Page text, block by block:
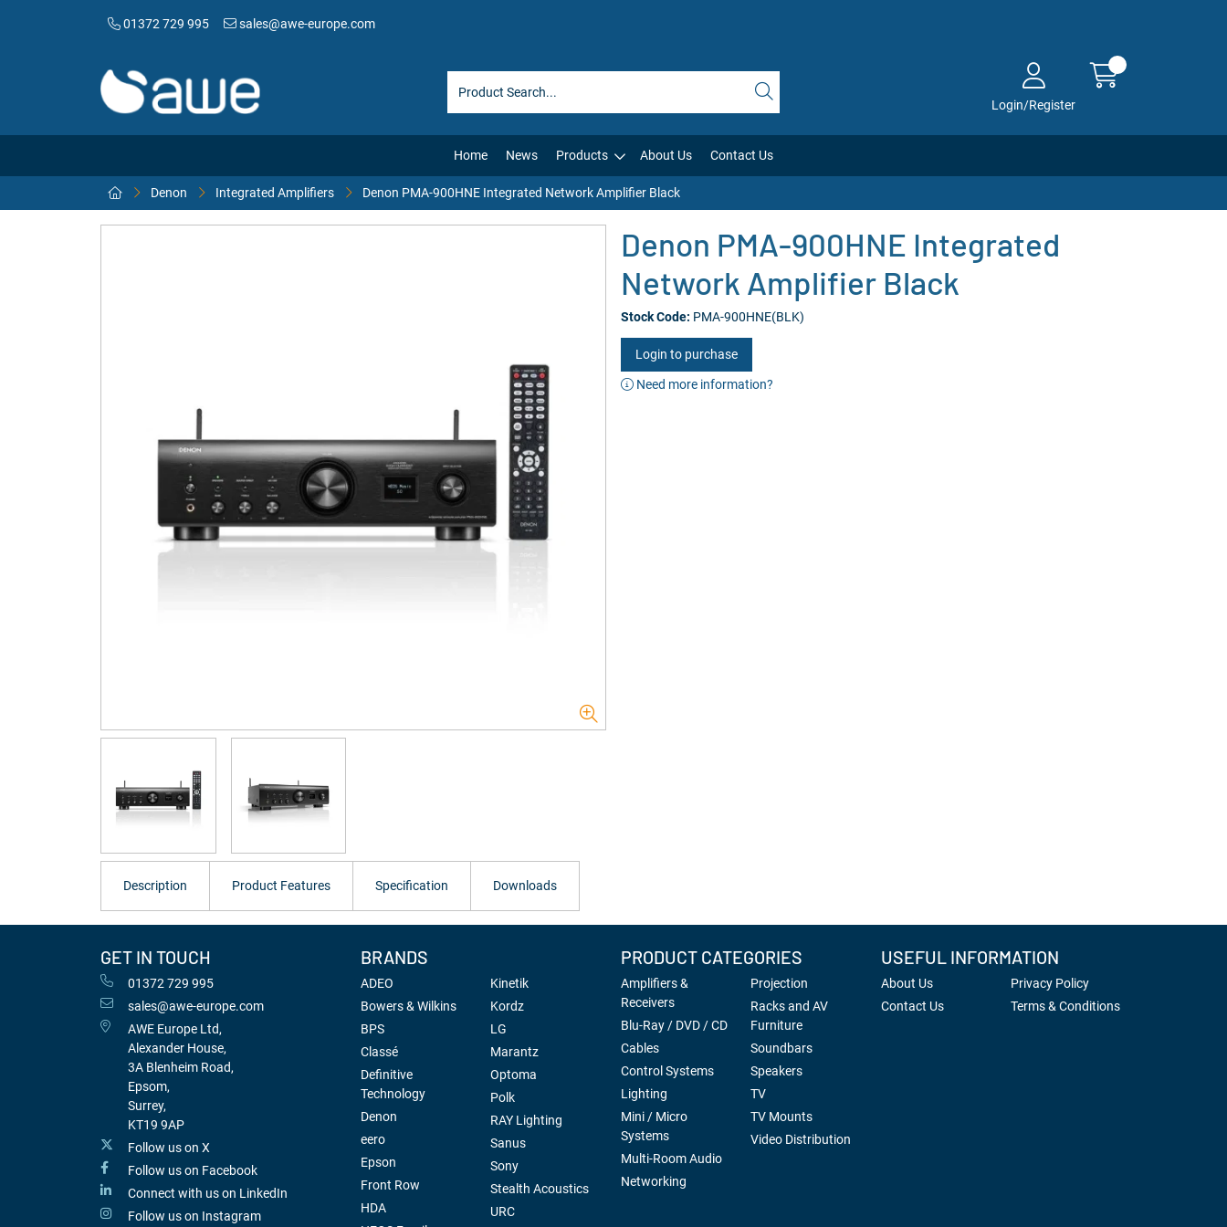
01372 729 995 sales@awe-europe.com
Login/Register
Home News Products About Us Contact Us
Denon Integrated Amplifiers Denon PMA-900HNE Integrated Network Amplifier Black
Denon PMA-900HNE Integrated
Network Amplifier Black
Stock Code: PMA-900HNE(BLK)
Login to purchase
Need more information?
Description Product Features Specification Downloads
GET IN TOUCH
01372 729 995
sales@awe-europe.com
AWE Europe Ltd,
Alexander House,
3A Blenheim Road,
Epsom,
Surrey,
KT19 9AP
Follow us on X
Follow us on Facebook
Connect with us on LinkedIn
Follow us on Instagram
BRANDS
ADEO
Bowers & Wilkins
BPS
Classé
Definitive
Technology
Denon
eero
Epson
Front Row
HDA
Kinetik
Kordz
LG
Marantz
Optoma
Polk
RAY Lighting
Sanus
Sony
Stealth Acoustics
URC
PRODUCT CATEGORIES
Amplifiers &
Receivers
Blu-Ray / DVD / CD
Cables
Control Systems
Lighting
Mini / Micro
Systems
Multi-Room Audio
Networking
Projection
Racks and AV
Furniture
Soundbars
Speakers
TV
TV Mounts
Video Distribution
USEFUL INFORMATION
About Us
Contact Us
Privacy Policy
Terms & Conditions